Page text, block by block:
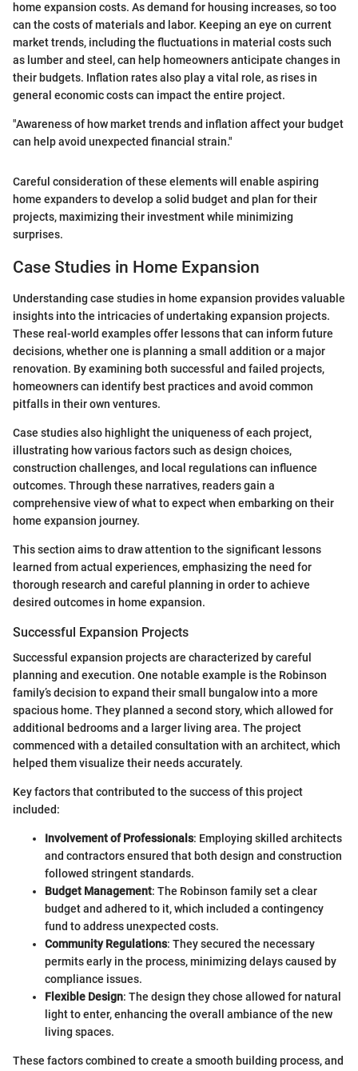
home expansion costs. As demand for housing increases, so too
can the costs of materials and labor. Keeping an eye on current
market trends, including the fluctuations in material costs such
as lumber and steel, can help homeowners anticipate changes in
their budgets. Inflation rates also play a vital role, as rises in
general economic costs can impact the entire project.
"Awareness of how market trends and inflation affect your budget
can help avoid unexpected financial strain."
Careful consideration of these elements will enable aspiring
home expanders to develop a solid budget and plan for their
projects, maximizing their investment while minimizing
surprises.
Case Studies in Home Expansion
Understanding case studies in home expansion provides valuable
insights into the intricacies of undertaking expansion projects.
These real-world examples offer lessons that can inform future
decisions, whether one is planning a small addition or a major
renovation. By examining both successful and failed projects,
homeowners can identify best practices and avoid common
pitfalls in their own ventures.
Case studies also highlight the uniqueness of each project,
illustrating how various factors such as design choices,
construction challenges, and local regulations can influence
outcomes. Through these narratives, readers gain a
comprehensive view of what to expect when embarking on their
home expansion journey.
This section aims to draw attention to the significant lessons
learned from actual experiences, emphasizing the need for
thorough research and careful planning in order to achieve
desired outcomes in home expansion.
Successful Expansion Projects
Successful expansion projects are characterized by careful
planning and execution. One notable example is the Robinson
family’s decision to expand their small bungalow into a more
spacious home. They planned a second story, which allowed for
additional bedrooms and a larger living area. The project
commenced with a detailed consultation with an architect, which
helped them visualize their needs accurately.
Key factors that contributed to the success of this project
included:
Involvement of Professionals: Employing skilled architects
and contractors ensured that both design and construction
followed stringent standards.
Budget Management: The Robinson family set a clear
budget and adhered to it, which included a contingency
fund to address unexpected costs.
Community Regulations: They secured the necessary
permits early in the process, minimizing delays caused by
compliance issues.
Flexible Design: The design they chose allowed for natural
light to enter, enhancing the overall ambiance of the new
living spaces.
These factors combined to create a smooth building process, and